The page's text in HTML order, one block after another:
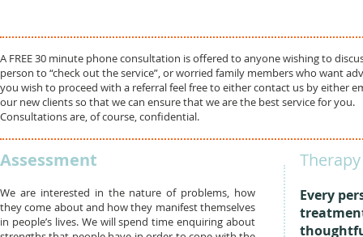
A FREE 30 minute phone consultation is offered to anyone wishing to
person to “check out the service”, or worried family members who want
you wish to proceed with a referral feel free to either contact us by either
our new clients so that we can ensure that we are the best service for you.
Consultations are, of course, confidential.
Every
Assessment
We are interested in the nature of problems, how
they come about and how they manifest themselves
in people’s lives. We will spend time enquiring about